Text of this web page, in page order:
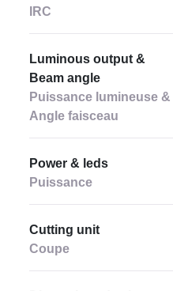
IRC
Luminous output &
Beam angle
Puissance lumineuse &
Angle faisceau
Power & leds
Puissance
Cutting unit
Coupe